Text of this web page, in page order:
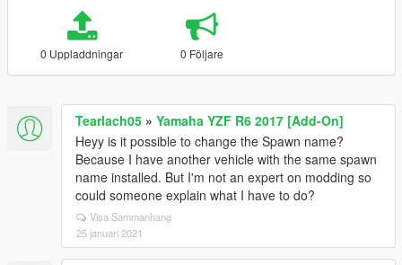
0 Uppladdningar 0 Följare
Tearlach05 » Yamaha YZF R6 2017 [Add-On]
Heyy is it possible to change the Spawn name?
Because I have another vehicle with the same spawn
name installed. But I'm not an expert on modding so
could someone explain what I have to do?
Visa Sammanhang
25 januari 2021